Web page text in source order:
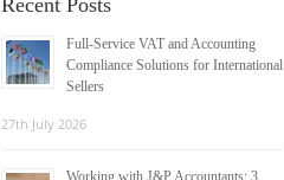
Recent Posts
Full-Service VAT and Accounting
Compliance Solutions for International
Sellers
27th July 2026
Working with J&P Accountants: 3